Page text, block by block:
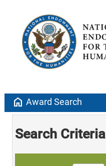
home Award Search
Search Criteria